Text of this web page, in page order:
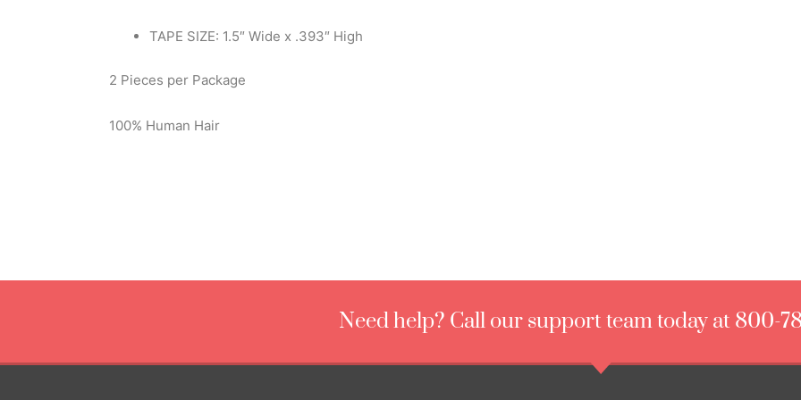
TAPE SIZE: 1.5″ Wide x .393″ High
2 Pieces per Package
100% Human Hair
Need help? Call our support team today at 800-